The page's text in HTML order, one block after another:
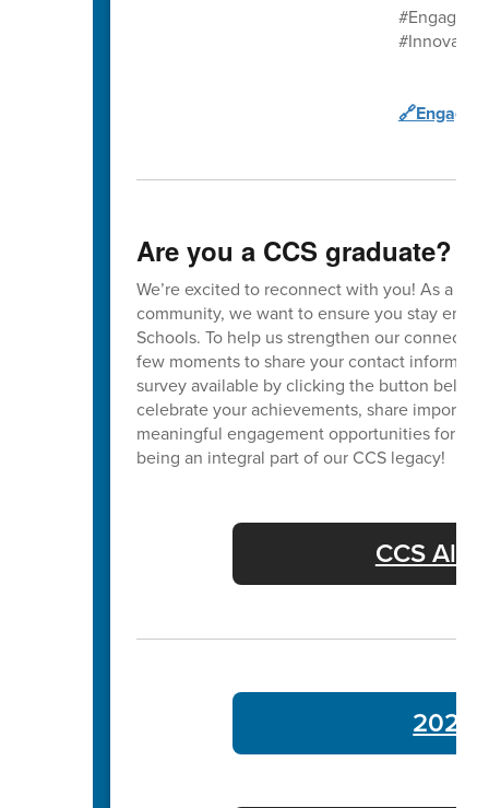
🔗Engage
Are you a CCS graduate?
We’re excited to reconnect with you! As a
community, we want to ensure you stay
Schools. To help us strengthen our
few moments to share your contact
survey available by clicking the button
celebrate your achievements, share
meaningful engagement opportunities for
being an integral part of our CCS legacy!
CCS
2024